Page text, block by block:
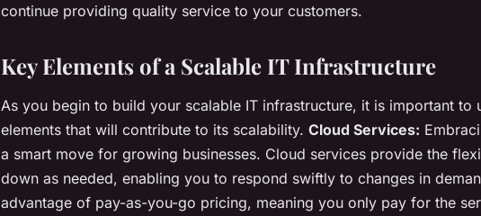
continue providing quality service to your customers.
Key Elements of a Scalable IT Infrastructure
As you begin to build your scalable IT infrastructure, it is important to
elements that will contribute to its scalability. Cloud Services:
a smart move for growing businesses. Cloud services provide the
down as needed, enabling you to respond swiftly to changes in
advantage of pay-as-you-go pricing, meaning you only pay for the